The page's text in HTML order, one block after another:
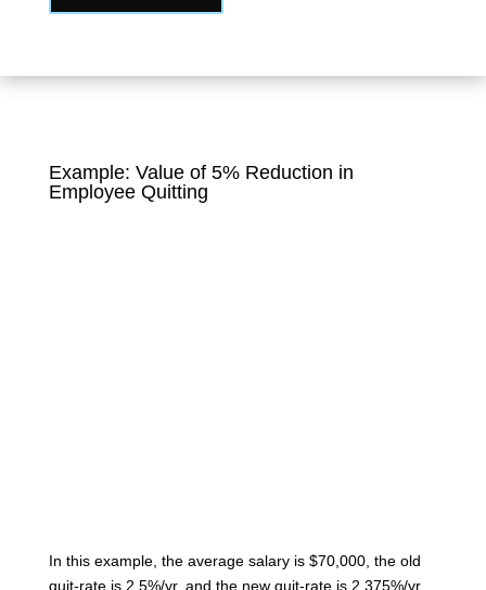
Example: Value of 5% Reduction in
Employee Quitting
In this example, the average salary is $70,000, the old
quit-rate is 2.5%/yr, and the new quit-rate is 2.375%/yr.